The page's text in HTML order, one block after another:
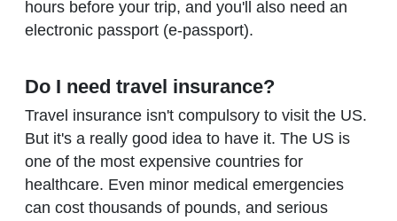
hours before your trip, and you'll also need an
electronic passport (e-passport).
Do I need travel insurance?
Travel insurance isn't compulsory to visit the US.
But it's a really good idea to have it. The US is
one of the most expensive countries for
healthcare. Even minor medical emergencies
can cost thousands of pounds, and serious